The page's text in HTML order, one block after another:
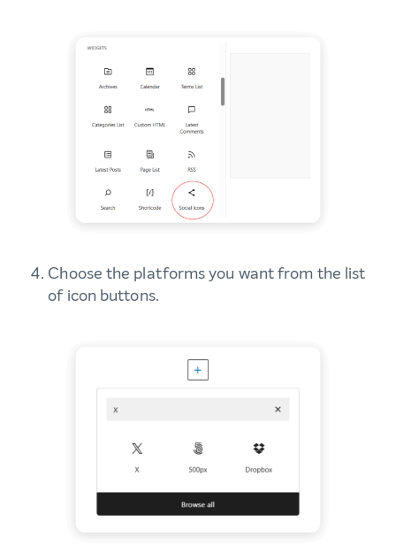
Choose the platforms you want from the list
of icon buttons.